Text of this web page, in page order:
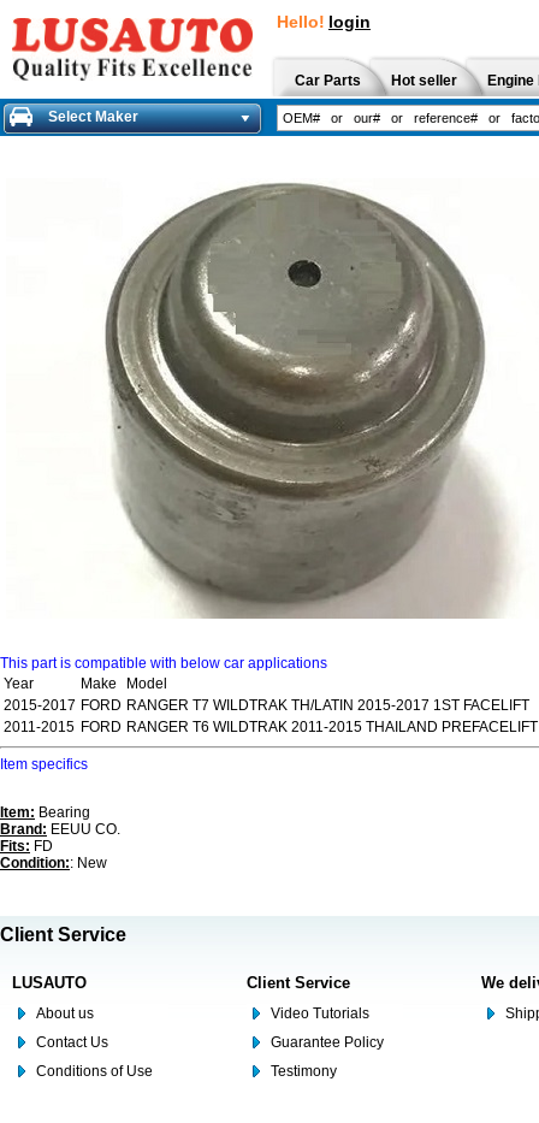
Hello! login
Car Parts Hot seller
Select Maker
This part is compatible with below car applications
Year
Make
Model
2015-2017 FORD RANGER T7 WILDTRAK TH/LATIN 2015-2017 1ST FACELIFT
2011-2015 FORD RANGER T6 WILDTRAK 2011-2015 THAILAND PREFACELIFT
Item specifics
Item: Bearing
Brand: EEUU CO.
Fits: FD
Condition:: New
Client Service
LUSAUTO
About us
Contact Us
Conditions of Use
Client Service
Video Tutorials
Guarantee Policy
Testimony
We